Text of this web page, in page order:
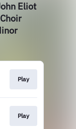
Eliot
Play
Play